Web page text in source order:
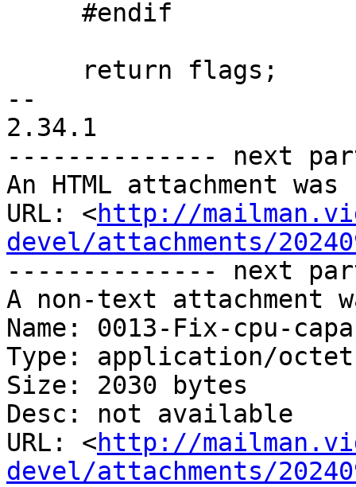
--
2.34.1
-------------- next
An HTML attachment
URL: <http://
devel/attachments/
-------------- next
A non-text attachment
Name: 0013-Fix-cpu-
Type: application/
Size: 2030 bytes
Desc: not available
URL: <http://
devel/attachments/